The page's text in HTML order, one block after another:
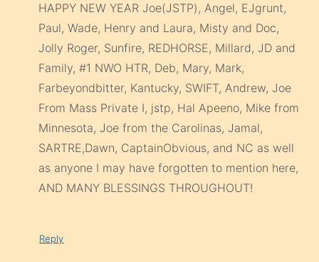
HAPPY NEW YEAR Joe(JSTP), Angel, EJgrunt,
Paul, Wade, Henry and Laura, Misty and Doc,
Jolly Roger, Sunfire, REDHORSE, Millard, JD and
Family, #1 NWO HTR, Deb, Mary, Mark,
Farbeyondbitter, Kantucky, SWIFT, Andrew, Joe
From Mass Private I, jstp, Hal Apeeno, Mike from
Minnesota, Joe from the Carolinas, Jamal,
SARTRE,Dawn, CaptainObvious, and NC as well
as anyone I may have forgotten to mention here,
AND MANY BLESSINGS THROUGHOUT!
Reply